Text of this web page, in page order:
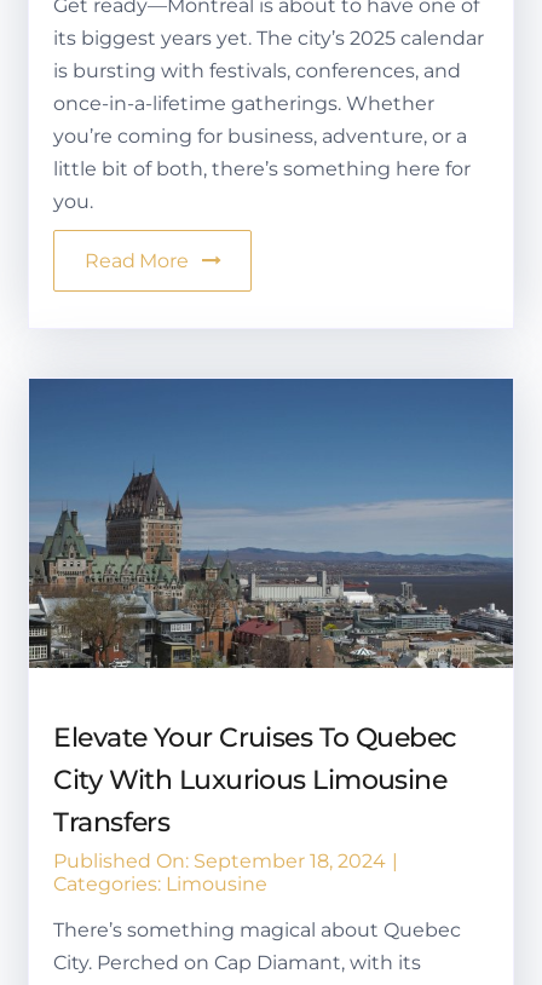
Get ready—Montreal is about to have one of
its biggest years yet. The city’s 2025 calendar
is bursting with festivals, conferences, and
once-in-a-lifetime gatherings. Whether
you’re coming for business, adventure, or a
little bit of both, there’s something here for
you.
Read More
Elevate Your Cruises To Quebec
City With Luxurious Limousine
Transfers
Published On: September 18, 2024
Categories: Limousine
There’s something magical about Quebec
City. Perched on Cap Diamant, with its